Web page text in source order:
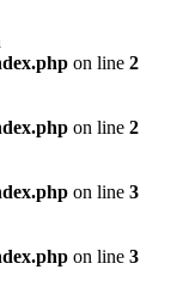
on line 2
on line 2
on line 3
on line 3